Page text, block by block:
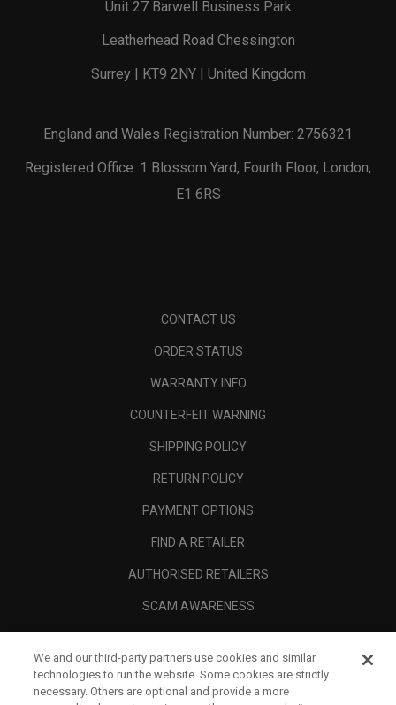
Unit 27 Barwell Business Park
Leatherhead Road Chessington
Surrey | KT9 2NY | United Kingdom
England and Wales Registration Number: 2756321
Registered Office: 1 Blossom Yard, Fourth Floor, London,
E1 6RS
CONTACT US
ORDER STATUS
WARRANTY INFO
COUNTERFEIT WARNING
SHIPPING POLICY
RETURN POLICY
PAYMENT OPTIONS
FIND A RETAILER
AUTHORISED RETAILERS
SCAM AWARENESS
CORPORATE
We and our third-party partners use cookies and similar
technologies to run the website. Some cookies are strictly
necessary. Others are optional and provide a more